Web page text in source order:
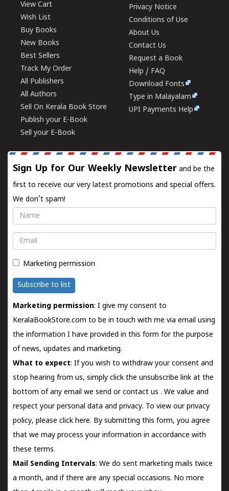
View Cart
Wish List
Buy Books
New Books
Best Sellers
Track My Order
All Publishers
All Authors
Sell On Kerala Book Store
Publish your E-Book
Sell your E-Book
Privacy Notice
Conditions of Use
About Us
Contact Us
Request a Book
Help / FAQ
Download Fonts
Type in Malayalam
UPI Payments Help
Sign Up for Our Weekly Newsletter and be the
first to receive our very latest promotions and special offers.
We don't spam!
Name
Email
Marketing permission
Subscribe to list
Marketing permission: I give my consent to
KeralaBookStore.com to be in touch with me via email using
the information I have provided in this form for the purpose
of news, updates and marketing.
What to expect: If you wish to withdraw your consent and
stop hearing from us, simply click the unsubscribe link at the
bottom of any email we send orcontact us . We value and
respect your personal data and privacy. To view our privacy
policy, please click here. By submitting this form, you agree
that we may process your information in accordance with
these terms.
Mail Sending Intervals: We do sent marketing mails twice
a month, and if there are any special occasions. No more